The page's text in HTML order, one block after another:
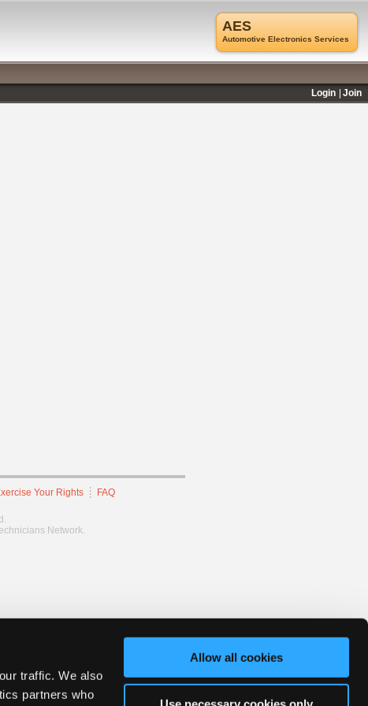
traffic. We also
partners who
Allow all cookies
Your Rights FAQ
Network.
AES
Automotive Electronics Services
Login
Join